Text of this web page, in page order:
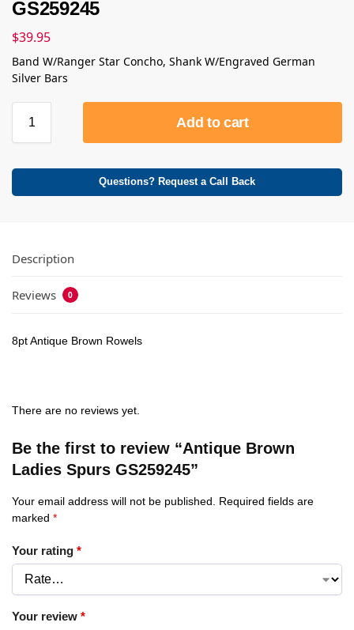
GS259245
$39.95
Band W/Ranger Star Concho, Shank W/Engraved German
Silver Bars
Add to cart
Questions? Request a Call Back
Description
Reviews 0
8pt Antique Brown Rowels
There are no reviews yet.
Be the first to review “Antique Brown
Ladies Spurs GS259245”
Your email address will not be published.
Required fields are
marked *
Your rating *
Your review *